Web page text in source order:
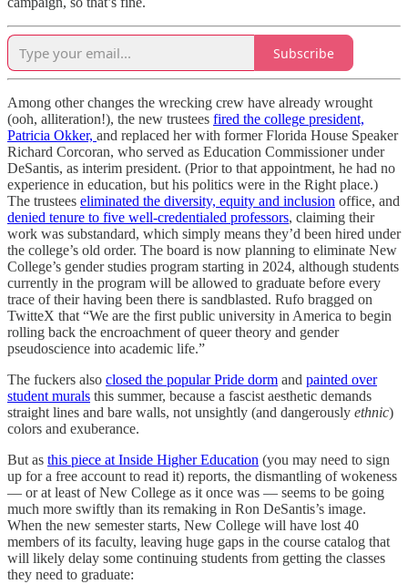
Subscribe
Among other changes the wrecking crew have already wrought
(ooh, alliteration!), the new trustees fired the college president,
Patricia Okker, and replaced her with former Florida House Speaker
Richard Corcoran, who served as Education Commissioner under
DeSantis, as interim president. (Prior to that appointment, he had no
experience in education, but his politics were in the Right place.)
The trustees eliminated the diversity, equity and inclusion office, and
denied tenure to five well-credentialed professors, claiming their
work was substandard, which simply means they’d been hired under
the college’s old order. The board is now planning to eliminate New
College’s gender studies program starting in 2024, although students
currently in the program will be allowed to graduate before every
trace of their having been there is sandblasted. Rufo bragged on
TwitteX that “We are the first public university in America to begin
rolling back the encroachment of queer theory and gender
pseudoscience into academic life.”
The fuckers also closed the popular Pride dorm and painted over
student murals this summer, because a fascist aesthetic demands
straight lines and bare walls, not unsightly (and dangerously ethnic)
colors and exuberance.
But as this piece at Inside Higher Education (you may need to sign
up for a free account to read it) reports, the dismantling of wokeness
— or at least of New College as it once was — seems to be going
much more swiftly than its remaking in Ron DeSantis’s image.
When the new semester starts, New College will have lost 40
members of its faculty, leaving huge gaps in the course catalog that
will likely delay some continuing students from getting the classes
they need to graduate: